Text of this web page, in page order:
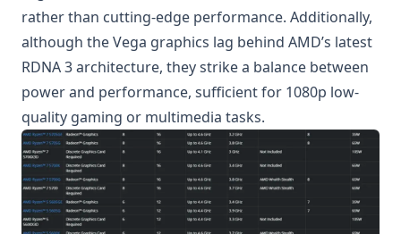
rather than cutting-edge performance. Additionally,
although the Vega graphics lag behind AMD’s latest
RDNA 3 architecture, they strike a balance between
power and performance, sufficient for 1080p low-
quality gaming or multimedia tasks.